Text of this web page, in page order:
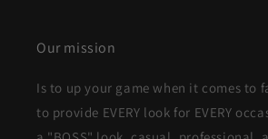
Our mission
Is to up your game when it comes to
to provide EVERY look for EVERY